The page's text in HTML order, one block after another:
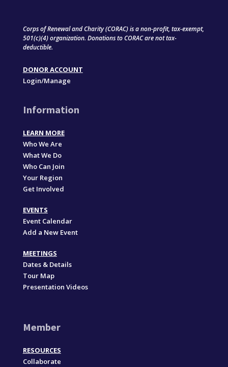
Corps of Renewal and Charity (CORAC) is a non-profit, tax-exempt,
501(c)(4) organization. Donations to CORAC are not tax-
deductible.
DONOR ACCOUNT
Login/Manage
Information
LEARN MORE
Who We Are
What We Do
Who Can Join
Your Region
Get Involved
EVENTS
Event Calendar
Add a New Event
MEETINGS
Dates & Details
Tour Map
Presentation Videos
Member
RESOURCES
Collaborate